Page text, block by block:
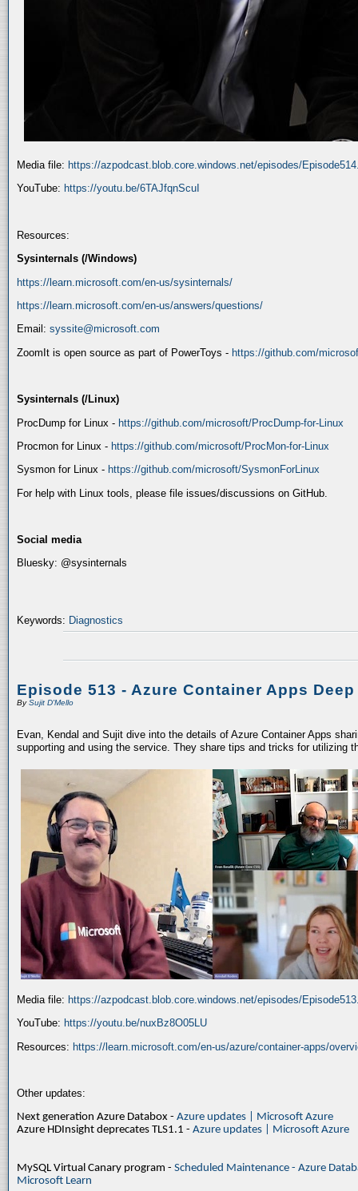
Media file: https://azpodcast.blob.core.windows.net/episodes/
YouTube: https://youtu.be/6TAJfqnScuI
Resources:
Sysinternals (/Windows)
https://learn.microsoft.com/en-us/sysinternals/
https://learn.microsoft.com/en-us/answers/questions/
Email: syssite@microsoft.com
ZoomIt is open source as part of PowerToys - https://github.com/
Sysinternals (/Linux)
ProcDump for Linux - https://github.com/microsoft/ProcDump-for-Linux
Procmon for Linux - https://github.com/microsoft/ProcMon-for-Linux
Sysmon for Linux - https://github.com/microsoft/SysmonForLinux
For help with Linux tools, please file issues/discussions on GitHub.
Social media
Bluesky: @sysinternals
Keywords: Diagnostics
Episode 513 - Azure Container Apps
BySujit D'Mello
Evan, Kendal and Sujit dive into the details of Azure Container Apps
supporting and using the service. They share tips and tricks for utilizing
Media file: https://azpodcast.blob.core.windows.net/episodes/
YouTube: https://youtu.be/nuxBz8O05LU
Resources: https://learn.microsoft.com/en-us/azure/container-apps/
Other updates:
Next generation Azure Databox - Azure updates | Microsoft Azure
Azure HDInsight deprecates TLS1.1 - Azure updates | Microsoft Azure
MySQL Virtual Canary program - Scheduled Maintenance - Azure
Microsoft Learn